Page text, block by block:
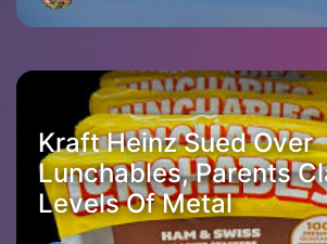
Kraft Heinz Sued Over
Lunchables, Parents
Levels Of Metal